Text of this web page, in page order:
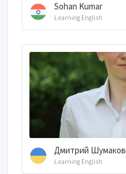
Sohan Kumar
Learning English
Дмитрий Шумаков
Learning English